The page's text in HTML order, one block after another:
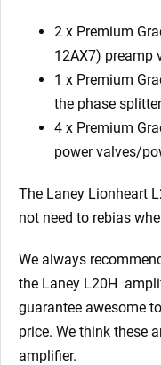
2 x Premium
12AX7) preamp
1 x Premium
the phase
4 x Premium
power valves/
The Laney Lionheart
not need to rebias
We always
the Laney L20H
guarantee awesome
price. We think these
amplifier.